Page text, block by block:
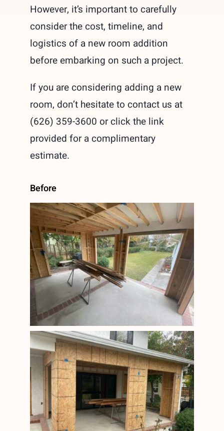
However, it’s important to carefully
consider the cost, timeline, and
logistics of a new room addition
before embarking on such a project.
If you are considering adding a new
room, don’t hesitate to contact us at
(626) 359-3600 or click the link
provided for a complimentary
estimate.
Before